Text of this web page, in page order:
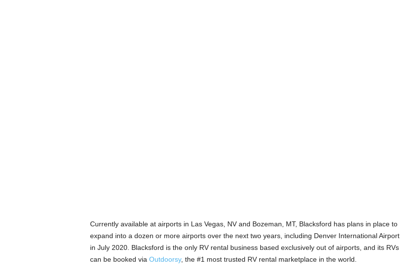
Currently available at airports in Las Vegas, NV and Bozeman, MT, Blacksford has plans in place to
expand into a dozen or more airports over the next two years, including Denver International Airport
in July 2020. Blacksford is the only RV rental business based exclusively out of airports, and its RVs
can be booked via Outdoorsy, the #1 most trusted RV rental marketplace in the world.